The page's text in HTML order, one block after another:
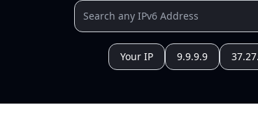
Your IP 9.9.9.9